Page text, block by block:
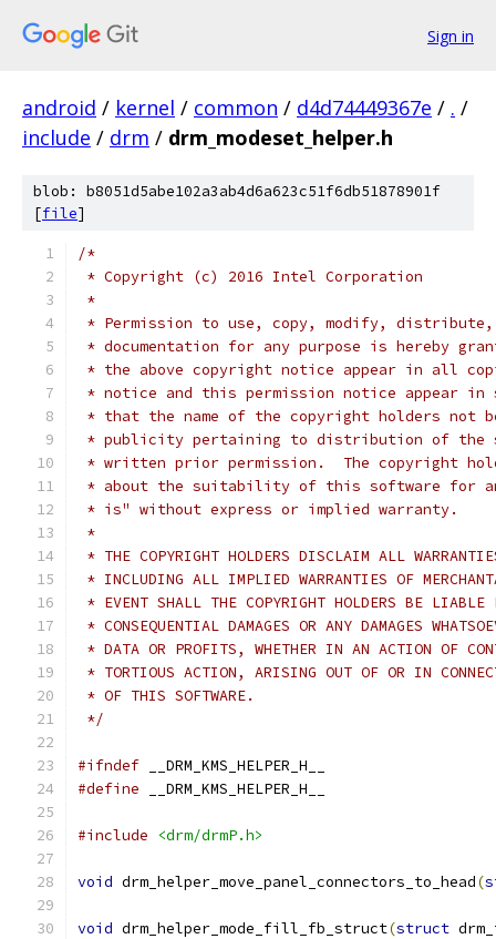
Sign in
android / kernel / common / d4d74449367e / . /
include / drm / drm_modeset_helper.h
blob: b8051d5abe102a3ab4d6a623c51f6db51878901f
[file]
/*
* Copyright (c) 2016 Intel Corporation
*
* Permission to use, copy, modify,
* documentation for any purpose is hereby
* the above copyright notice appear in all
* notice and this permission notice appear in
* that the name of the copyright holders not
* publicity pertaining to distribution of the
* written prior permission.  The copyright
* about the suitability of this software for
* is" without express or implied warranty.
*
* THE COPYRIGHT HOLDERS DISCLAIM ALL
* INCLUDING ALL IMPLIED WARRANTIES OF
* EVENT SHALL THE COPYRIGHT HOLDERS BE
* CONSEQUENTIAL DAMAGES OR ANY DAMAGES
* DATA OR PROFITS, WHETHER IN AN ACTION OF
* TORTIOUS ACTION, ARISING OUT OF OR IN
* OF THIS SOFTWARE.
*/
#ifndef __DRM_KMS_HELPER_H__
#define __DRM_KMS_HELPER_H__
#include <drm/drmP.h>
void drm_helper_move_panel_connectors_to_head(
void drm_helper_mode_fill_fb_struct(struct